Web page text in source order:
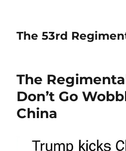
The 53rd
The
Don’t Go
China